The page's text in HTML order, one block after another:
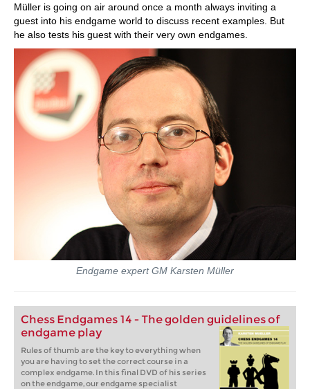
Müller is going on air around once a month always inviting a
guest into his endgame world to discuss recent examples. But
he also tests his guest with their very own endgames.
Endgame expert GM Karsten Müller
Chess Endgames 14 - The golden guidelines of
endgame play
Rules of thumb are the key to everything when
you are having to set the correct course in a
complex endgame. In this final DVD of his series
on the endgame, our endgame specialist